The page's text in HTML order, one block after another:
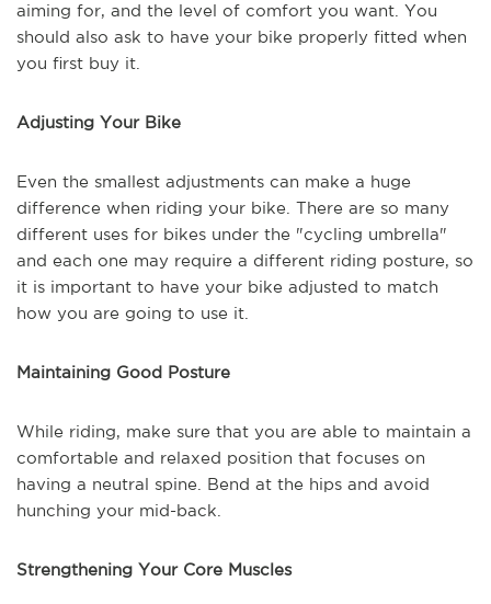
aiming for, and the level of comfort you want. You
should also ask to have your bike properly fitted when
you first buy it.
Adjusting Your Bike
Even the smallest adjustments can make a huge
difference when riding your bike. There are so many
different uses for bikes under the "cycling umbrella"
and each one may require a different riding posture, so
it is important to have your bike adjusted to match
how you are going to use it.
Maintaining Good Posture
While riding, make sure that you are able to maintain a
comfortable and relaxed position that focuses on
having a neutral spine. Bend at the hips and avoid
hunching your mid-back.
Strengthening Your Core Muscles